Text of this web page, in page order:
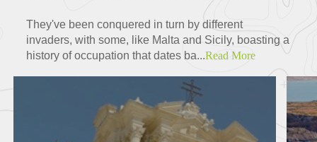
They've been conquered in turn by different
invaders, with some, like Malta and Sicily, boasting a
history of occupation that dates ba...Read More